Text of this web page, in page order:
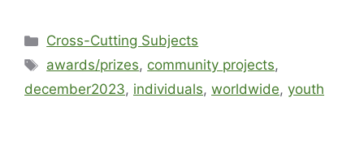
Cross-Cutting Subjects
awards/prizes, community projects,
december2023, individuals, worldwide, youth